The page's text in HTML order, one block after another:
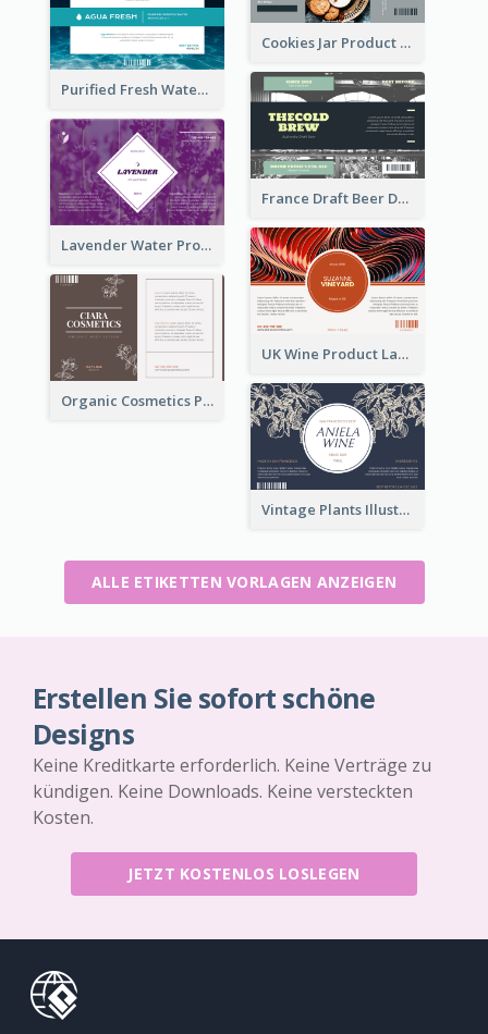
Cookies Jar Product Label
Purified Fresh Water Drink Label
France Draft Beer Drink Label
Lavender Water Product Label
UK Wine Product Label
Organic Cosmetics Product Label
Vintage Plants Illustration Wine Label
ALLE ETIKETTEN VORLAGEN ANZEIGEN
Erstellen Sie sofort schöne
Designs
Keine Kreditkarte erforderlich. Keine Verträge zu
kündigen. Keine Downloads. Keine versteckten
Kosten.
JETZT KOSTENLOS LOSLEGEN